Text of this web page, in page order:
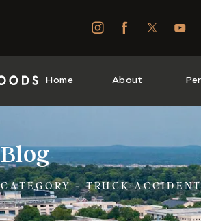
Home About
Blog
CATEGORY - TRUCK